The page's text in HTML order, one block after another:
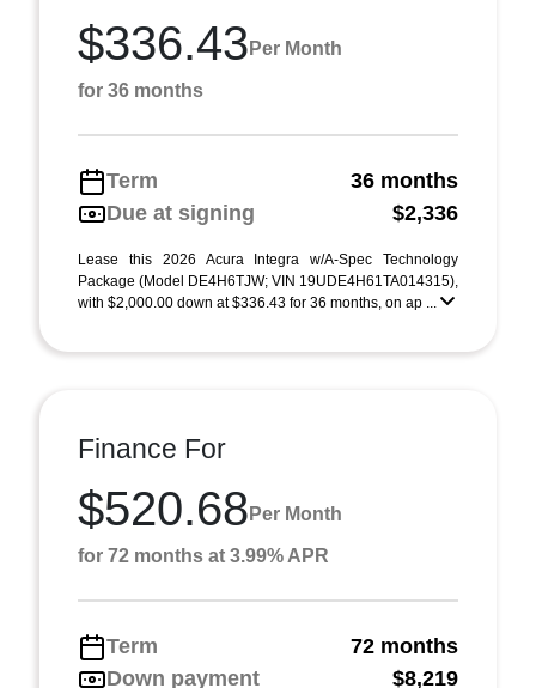
$336.43 Per Month
for 36 months
Term
36 months
Due at signing
$2,336
Lease this 2026 Acura Integra w/A-Spec Technology
Package (Model DE4H6TJW; VIN 19UDE4H61TA014315),
with $2,000.00 down at $336.43 for 36 months, on ap ...
Finance For
$520.68 Per Month
for 72 months at 3.99% APR
Term
72 months
Down payment
$8,219